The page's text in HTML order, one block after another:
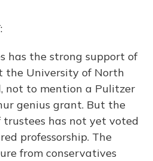
has the strong support of
the University of North
not to mention a Pulitzer
genius grant. But the
has not yet voted
professorship. The
from conservatives